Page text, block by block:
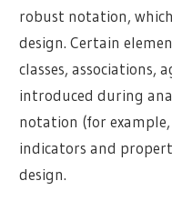
robust notation,
design. Certain
classes, associations,
introduced during
notation (for
indicators and
design.